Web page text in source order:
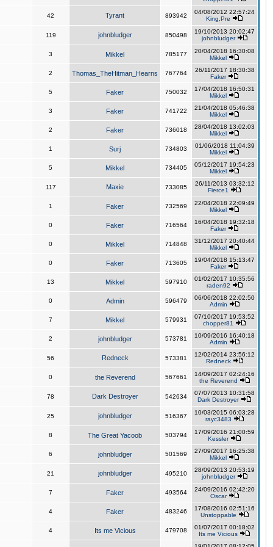
42 Tyrant 893942
04/08/2012 22:57:24
King,Pre
119 johnbludger 850498
19/10/2013 20:02:47
johnbludger
3 Mikkel 785177
20/04/2018 16:30:08
Mikkel
2 Thomas_TheHitman_Hearns 767764
26/11/2017 18:30:38
Faker
5 Faker 750032
17/04/2018 16:50:31
Mikkel
3 Faker 741722
21/04/2018 05:46:38
Mikkel
2 Faker 736018
28/04/2018 13:02:03
Mikkel
1 Surj 734803
01/06/2018 11:04:39
Mikkel
5 Mikkel 734405
05/12/2017 19:54:23
Mikkel
117 Maxie 733085
26/11/2013 03:32:12
Fierce1
1 Faker 732569
22/04/2018 22:09:49
Mikkel
0 Faker 716564
16/04/2018 19:32:18
Faker
0 Mikkel 714848
31/12/2017 20:40:44
Mikkel
0 Faker 713605
19/04/2018 15:13:47
Faker
13 Mikkel 597910
01/02/2017 10:35:56
raden92
0 Admin 596479
06/06/2018 22:02:50
Admin
7 Mikkel 579931
07/10/2017 19:53:52
chopper81
2 johnbludger 573781
10/09/2016 16:40:18
Admin
56 Redneck 573381
12/02/2014 23:56:12
Redneck
0 the Reverend 567661
14/09/2017 02:24:16
the Reverend
78 Dark Destroyer 542634
07/07/2013 10:31:58
Dark Destroyer
25 johnbludger 516367
10/03/2015 06:03:28
rayc3483
8 The Great Yacoob 503794
17/09/2016 21:00:59
Kessler
6 johnbludger 501569
27/09/2017 16:25:38
Mikkel
21 johnbludger 495210
28/09/2013 20:53:19
johnbludger
7 Faker 493564
24/09/2016 02:42:20
Oscar
4 Faker 483246
17/08/2016 02:51:16
Unstoppable
4 Its me Vicious 479708
01/07/2017 00:18:02
Its me Vicious